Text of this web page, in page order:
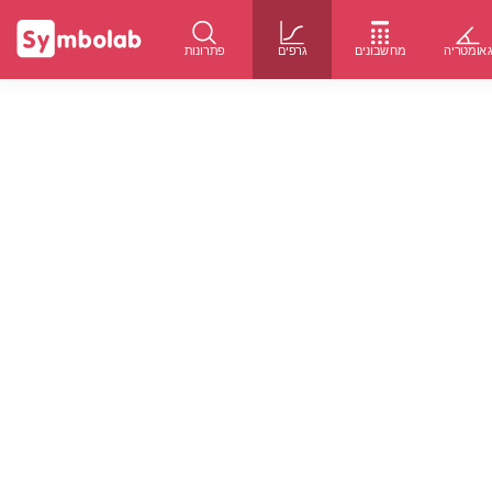
פתרונות גרפים מחשבונים גאומטריה